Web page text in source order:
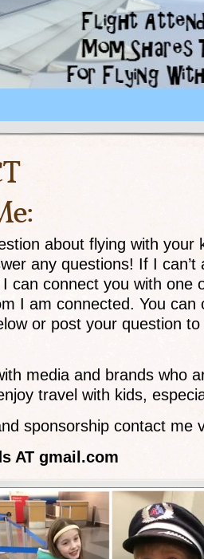
about flying with your
any questions! If I can’t
can connect you with one
I am connected. You can
or post your question
media and brands who
travel with kids,
sponsorship contact me
AT gmail.com